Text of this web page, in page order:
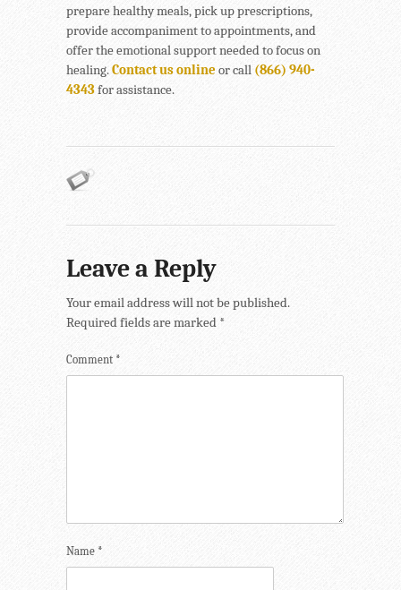
prepare healthy meals, pick up prescriptions,
provide accompaniment to appointments, and
offer the emotional support needed to focus on
healing.Contact us online or call (866) 940-
4343for assistance.
Leave a Reply
Your email address will not be published.
Required fields are marked *
Comment *
Name *